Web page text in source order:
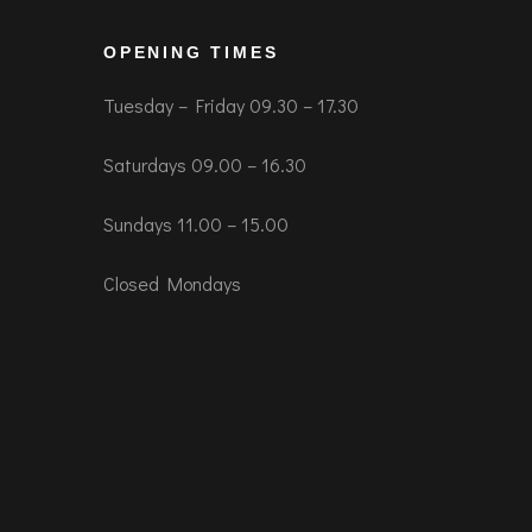
OPENING TIMES
Tuesday – Friday 09.30 – 17.30
Saturdays 09.00 – 16.30
Sundays 11.00 – 15.00
Closed Mondays